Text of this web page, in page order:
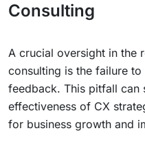
Consulting
A crucial oversight in the
consulting is the failure
feedback. This pitfall can
effectiveness of CX
for business growth and